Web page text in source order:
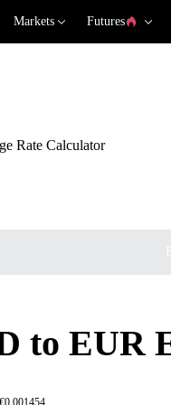
Markets Futures
Rate Calculator
to EUR